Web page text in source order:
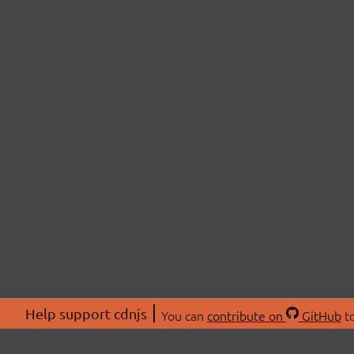
Help support cdnjs You can contribute on GitHub